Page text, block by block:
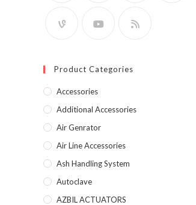
Product Categories
Accessories
Additional Accessories
Air Genrator
Air Line Accessories
Ash Handling System
Autoclave
AZBIL ACTUATORS